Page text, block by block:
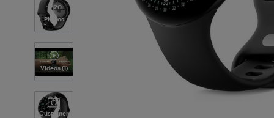
20
Photos
Videos(1)
Customer